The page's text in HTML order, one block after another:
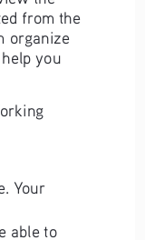
from the
organize
you
Your
able to